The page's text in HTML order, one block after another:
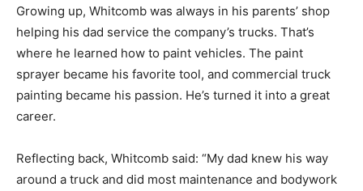
Growing up, Whitcomb was always in his parents’ shop
helping his dad service the company’s trucks. That’s
where he learned how to paint vehicles. The paint
sprayer became his favorite tool, and commercial truck
painting became his passion. He’s turned it into a great
career.
Reflecting back, Whitcomb said: “My dad knew his way
around a truck and did most maintenance and bodywork